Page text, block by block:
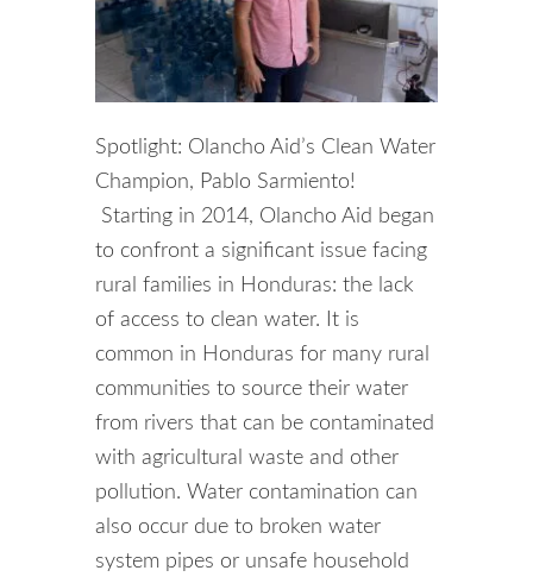
Spotlight: Olancho Aid’s Clean Water
Champion, Pablo Sarmiento!
Starting in 2014, Olancho Aid began
to confront a significant issue facing
rural families in Honduras: the lack
of access to clean water. It is
common in Honduras for many rural
communities to source their water
from rivers that can be contaminated
with agricultural waste and other
pollution. Water contamination can
also occur due to broken water
system pipes or unsafe household